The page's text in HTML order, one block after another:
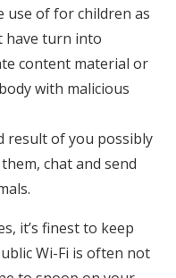
use of for children as
have turn into
content material or
with malicious
result of you possibly
chat and send
it’s finest to keep
Wi-Fi is often not